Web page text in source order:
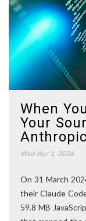
When
Your
Wed Apr 1, 2026
On 31 March
their Claude
59.8 MB